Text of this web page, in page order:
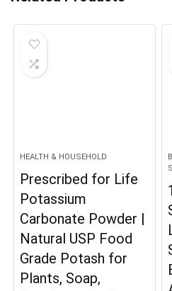
HEALTH & HOUSEHOLD
Prescribed for Life
Potassium
Carbonate Powder |
Natural USP Food
Grade Potash for
Plants, Soap,